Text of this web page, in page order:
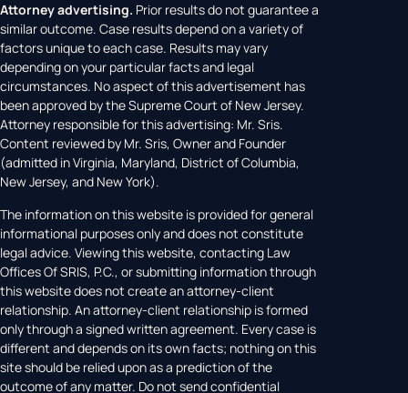
Attorney advertising. Prior results do not guarantee a
similar outcome. Case results depend on a variety of
factors unique to each case. Results may vary
depending on your particular facts and legal
circumstances. No aspect of this advertisement has
been approved by the Supreme Court of New Jersey.
Attorney responsible for this advertising: Mr. Sris.
Content reviewed by Mr. Sris, Owner and Founder
(admitted in Virginia, Maryland, District of Columbia,
New Jersey, and New York).
The information on this website is provided for general
informational purposes only and does not constitute
legal advice. Viewing this website, contacting Law
Offices Of SRIS, P.C., or submitting information through
this website does not create an attorney-client
relationship. An attorney-client relationship is formed
only through a signed written agreement. Every case is
different and depends on its own facts; nothing on this
site should be relied upon as a prediction of the
outcome of any matter. Do not send confidential